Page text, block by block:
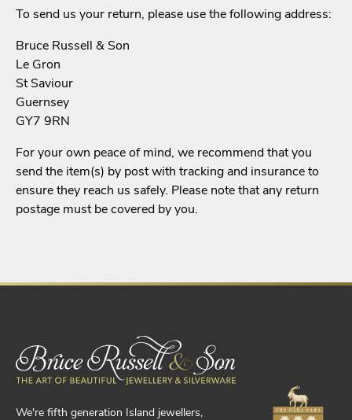
To send us your return, please use the following address:
Bruce Russell & Son
Le Gron
St Saviour
Guernsey
GY7 9RN
For your own peace of mind, we recommend that you
send the item(s) by post with tracking and insurance to
ensure they reach us safely. Please note that any return
postage must be covered by you.
We're fifth generation Island jewellers,